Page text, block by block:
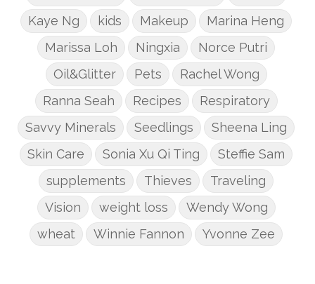
Kaye Ng
kids Makeup
Marina Heng
Marissa Loh
Ningxia
Norce Putri
Oil&Glitter
Pets
Rachel Wong
Ranna Seah
Recipes
Respiratory
Savvy Minerals
Seedlings
Sheena Ling
Skin Care
Sonia Xu Qi Ting
Steffie Sam
supplements
Thieves
Traveling
Vision
weight loss
Wendy Wong
wheat
Winnie Fannon Yvonne Zee